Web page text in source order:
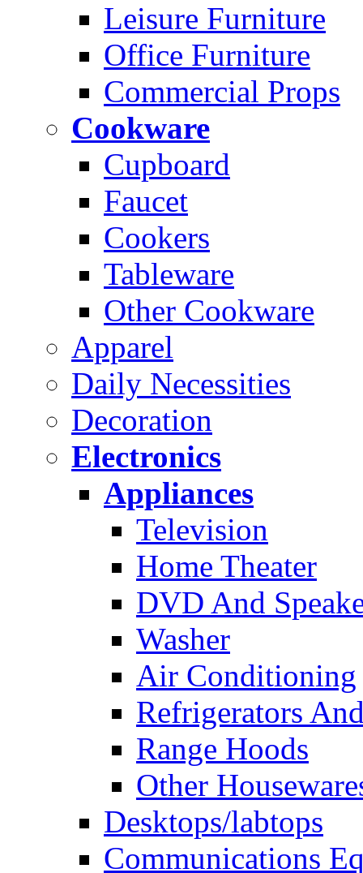
Leisure Furniture
Office Furniture
Commercial Props
Cookware
Cupboard
Faucet
Cookers
Tableware
Other Cookware
Apparel
Daily Necessities
Decoration
Electronics
Appliances
Television
Home Theater
DVD And
Washer
Air Conditioning
Refrigerators
Range Hoods
Other
Desktops/labtops
Communications